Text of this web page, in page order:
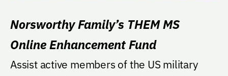
Norsworthy Family’s THEM MS
Online Enhancement Fund
Assist active members of the US military